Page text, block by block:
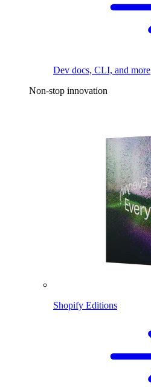
Dev docs, CLI, and more
Non-stop innovation
Shopify Editions